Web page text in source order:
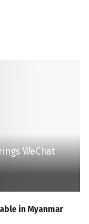
WeChat
in Myanmar